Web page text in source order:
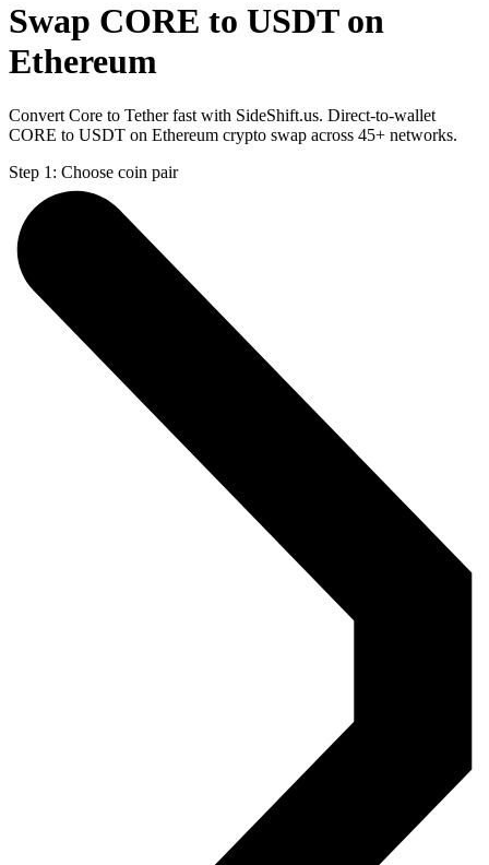
Swap CORE to USDT on
Ethereum
Convert Core to Tether fast with SideShift.us. Direct-to-wallet
CORE to USDT on Ethereum crypto swap across 45+ networks.
Step 1: Choose coin pair